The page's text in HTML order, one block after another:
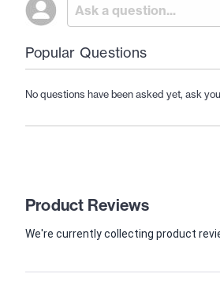
Popular Questions
No questions have been asked yet, ask
Product Reviews
We're currently collecting product